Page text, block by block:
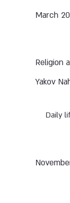
Religion
Yakov
Daily